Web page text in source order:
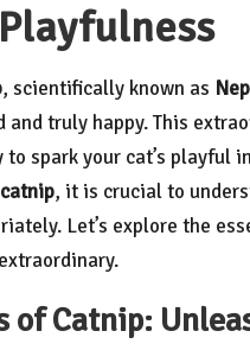
, scientifically known as
truly happy. This
to spark your cat’s
catnip, it is crucial to
Let’s explore the
Catnip: